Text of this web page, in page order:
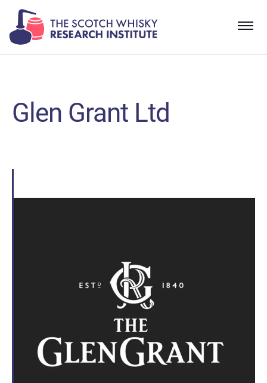
Glen Grant Ltd